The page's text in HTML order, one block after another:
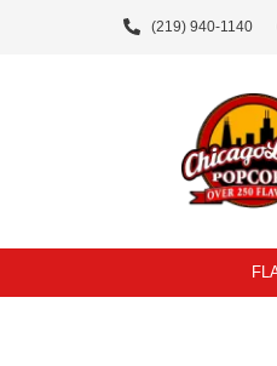
(219) 940-1140